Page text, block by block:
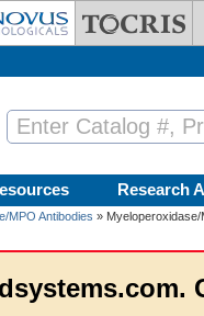
Research
MPO Antibodies »